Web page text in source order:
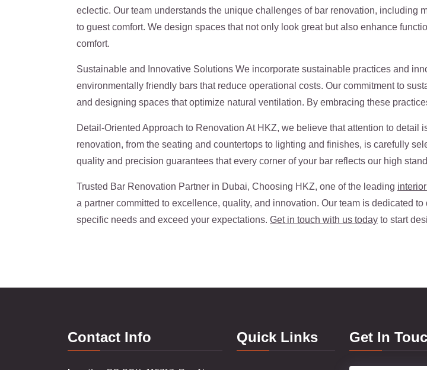
eclectic. Our team understands the unique challenges of bar renovation, including
to guest comfort. We design spaces that not only look great but also enhance
comfort.
Sustainable and Innovative Solutions We incorporate sustainable practices and
environmentally friendly bars that reduce operational costs. Our commitment to
and designing spaces that optimize natural ventilation. By embracing these
Detail-Oriented Approach to Renovation At HKZ, we believe that attention to
renovation, from the seating and countertops to lighting and finishes, is carefully
quality and precision guarantees that every corner of your bar reflects our high
Trusted Bar Renovation Partner in Dubai, Choosing HKZ, one of the leading
a partner committed to excellence, quality, and innovation. Our team is dedicated
specific needs and exceed your expectations. Get in touch with us today to start
Contact Info Quick Links Get In